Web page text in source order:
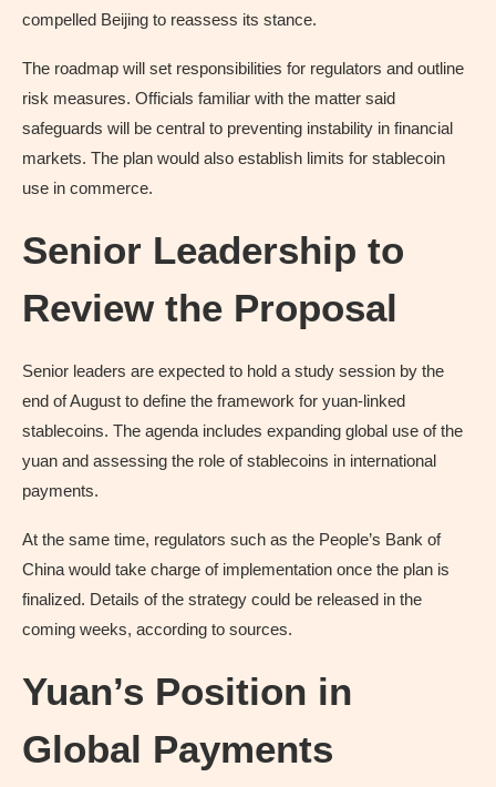
compelled Beijing to reassess its stance.
The roadmap will set responsibilities for regulators and outline
risk measures. Officials familiar with the matter said
safeguards will be central to preventing instability in financial
markets. The plan would also establish limits for stablecoin
use in commerce.
Senior Leadership to
Review the Proposal
Senior leaders are expected to hold a study session by the
end of August to define the framework for yuan-linked
stablecoins. The agenda includes expanding global use of the
yuan and assessing the role of stablecoins in international
payments.
At the same time, regulators such as the People’s Bank of
China would take charge of implementation once the plan is
finalized. Details of the strategy could be released in the
coming weeks, according to sources.
Yuan’s Position in
Global Payments